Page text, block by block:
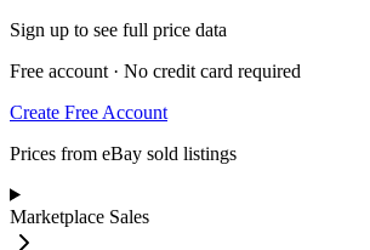
Sign up to see full price data
Free account · No credit card required
Create Free Account
Prices from eBay sold listings
Marketplace Sales